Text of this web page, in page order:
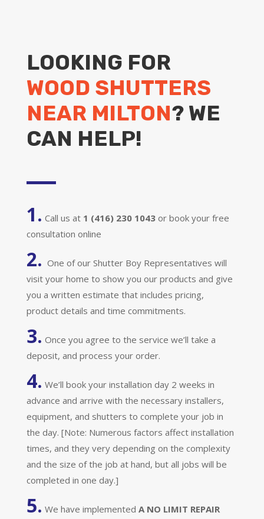
LOOKING FOR
WOOD SHUTTERS
NEAR MILTON? WE
CAN HELP!
1. Call us at 1 (416) 230 1043 or book your free
consultation online
2. One of our Shutter Boy Representatives will
visit your home to show you our products and give
you a written estimate that includes pricing,
product details and time commitments.
3. Once you agree to the service we’ll take a
deposit, and process your order.
4. We’ll book your installation day 2 weeks in
advance and arrive with the necessary installers,
equipment, and shutters to complete your job in
the day. [Note: Numerous factors affect installation
times, and they very depending on the complexity
and the size of the job at hand, but all jobs will be
completed in one day.]
5. We have implemented A NO LIMIT REPAIR